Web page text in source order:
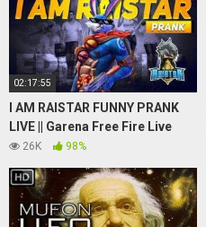
02:17:55
I AM RAISTAR FUNNY PRANK
LIVE || Garena Free Fire Live
26K 98%